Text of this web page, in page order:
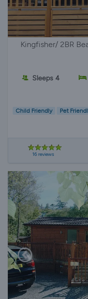
Kingfisher/ 2BR
Sleeps 4
Child Friendly Pet
16 reviews